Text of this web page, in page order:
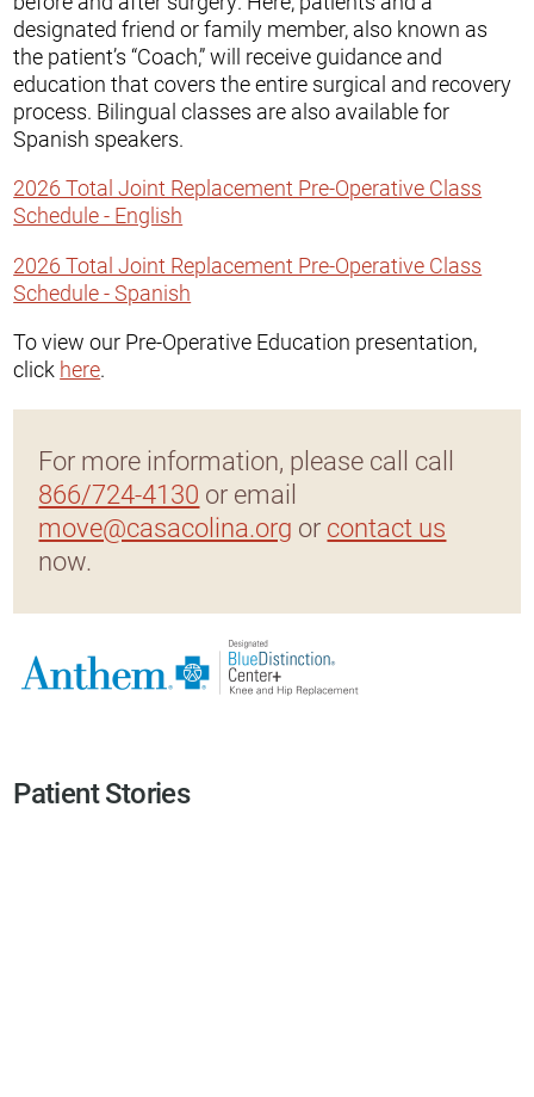
designated friend or family member, also known as
the patient’s “Coach,” will receive guidance and
education that covers the entire surgical and recovery
process. Bilingual classes are also available for
Spanish speakers.
2026 Total Joint Replacement Pre-Operative Class
Schedule - English
2026 Total Joint Replacement Pre-Operative Class
Schedule - Spanish
To view our Pre-Operative Education presentation,
click here.
For more information, please call call
866/724-4130 or email
move@casacolina.org or contact us
now.
Patient Stories